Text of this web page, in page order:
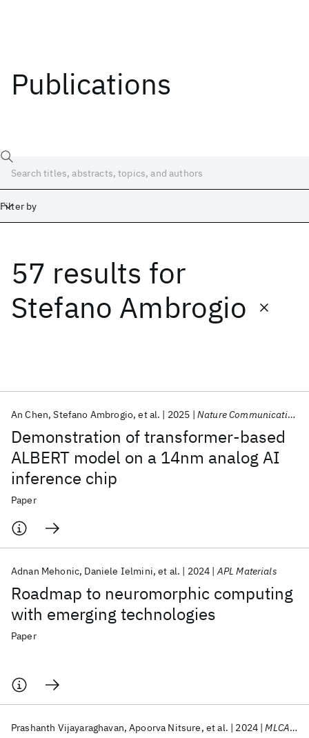
Publications
Filter by
57 results for
Stefano Ambrogio
Demonstration of transformer-based
ALBERT model on a 14nm analog AI
inference chip
An Chen Stefano Ambrogio et al. 2025 Nature Communications
Paper
Roadmap to neuromorphic computing
with emerging technologies
Adnan Mehonic Daniele Ielmini et al. 2024 APL Materials
Paper
Prashanth Vijayaraghavan Apoorva Nitsure et al. 2024 MLCAD 2024
Date
Start End
Popular topics
AI Hardware Foundation Models
Quantum Systems